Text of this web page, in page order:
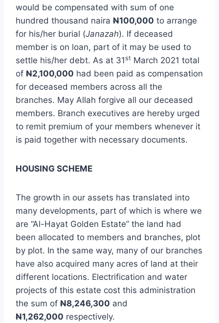
would be compensated with sum of one
hundred thousand naira N100,000 to arrange
for his/her burial (Janazah). If deceased
member is on loan, part of it may be used to
settle his/her debt. As at 31st March 2021 total
of N2,100,000 had been paid as compensation
for deceased members across all the
branches. May Allah forgive all our deceased
members. Branch executives are hereby urged
to remit premium of your members whenever it
is paid together with necessary documents.
HOUSING SCHEME
The growth in our assets has translated into
many developments, part of which is where we
are “Al-Hayat Golden Estate” the land had
been allocated to members and branches, plot
by plot. In the same way, many of our branches
have also acquired many acres of land at their
different locations. Electrification and water
projects of this estate cost this administration
the sum of N8,246,300 and
N1,262,000 respectively.